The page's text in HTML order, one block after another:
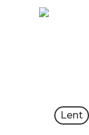
Lent